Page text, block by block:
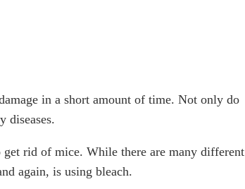
in a short amount of time. Not only do
diseases.
rid of mice. While there are many different
again, is using bleach.